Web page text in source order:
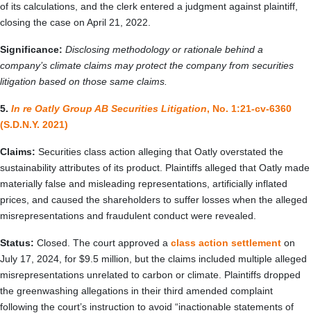
of its calculations, and the clerk entered a judgment against plaintiff,
closing the case on April 21, 2022.
Significance: Disclosing methodology or rationale behind a
company’s climate claims may protect the company from securities
litigation based on those same claims.
5. In re Oatly Group AB Securities Litigation, No. 1:21-cv-6360
(S.D.N.Y. 2021)
Claims: Securities class action alleging that Oatly overstated the
sustainability attributes of its product. Plaintiffs alleged that Oatly made
materially false and misleading representations, artificially inflated
prices, and caused the shareholders to suffer losses when the alleged
misrepresentations and fraudulent conduct were revealed.
Status: Closed. The court approved a class action settlement on
July 17, 2024, for $9.5 million, but the claims included multiple alleged
misrepresentations unrelated to carbon or climate. Plaintiffs dropped
the greenwashing allegations in their third amended complaint
following the court’s instruction to avoid “inactionable statements of